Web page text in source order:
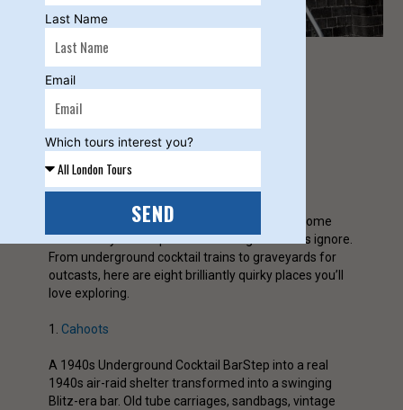
C Clayton
Tired of the usual tourist trail? London hides some
wonderfully weird spots that most guidebooks ignore.
From underground cocktail trains to graveyards for
outcasts, here are eight brilliantly quirky places you’ll
love exploring.
1. Cahoots
A 1940s Underground Cocktail BarStep into a real
1940s air-raid shelter transformed into a swinging
Blitz-era bar. Old tube carriages, sandbags, vintage
Last Name
Email
Which tours interest you?
SEND